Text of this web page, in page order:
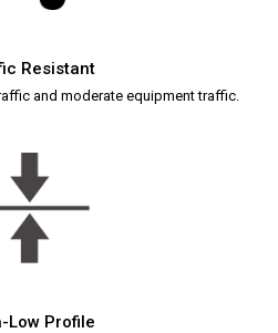
Resistant
and moderate equipment traffic.
Low Profile